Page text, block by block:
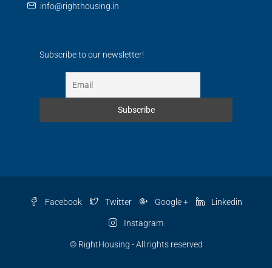
info@righthousing.in
Subscribe to our newsletter!
Facebook Twitter Google + Linkedin
Instagram
© RightHousing - All rights reserved